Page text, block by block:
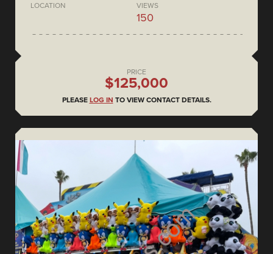
LOCATION VIEWS
150
PRICE
$125,000
PLEASE LOG IN TO VIEW CONTACT DETAILS.